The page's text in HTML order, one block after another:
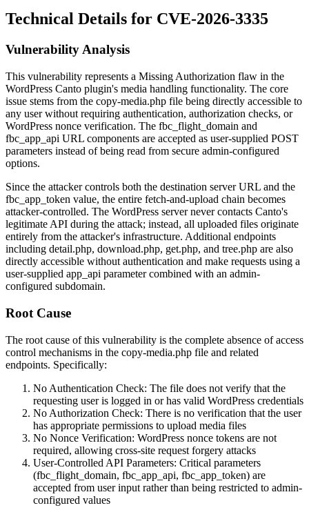
Technical Details for CVE-2026-3335
Vulnerability Analysis
This vulnerability represents a Missing Authorization flaw in the
WordPress Canto plugin's media handling functionality. The core
issue stems from the copy-media.php file being directly accessible to
any user without requiring authentication, authorization checks, or
WordPress nonce verification. The fbc_flight_domain and
fbc_app_api URL components are accepted as user-supplied POST
parameters instead of being read from secure admin-configured
options.
Since the attacker controls both the destination server URL and the
fbc_app_token value, the entire fetch-and-upload chain becomes
attacker-controlled. The WordPress server never contacts Canto's
legitimate API during the attack; instead, all uploaded files originate
entirely from the attacker's infrastructure. Additional endpoints
including detail.php, download.php, get.php, and tree.php are also
directly accessible without authentication and make requests using a
user-supplied app_api parameter combined with an admin-
configured subdomain.
Root Cause
The root cause of this vulnerability is the complete absence of access
control mechanisms in the copy-media.php file and related
endpoints. Specifically:
No Authentication Check: The file does not verify that the
requesting user is logged in or has valid WordPress credentials
No Authorization Check: There is no verification that the user
has appropriate permissions to upload media files
No Nonce Verification: WordPress nonce tokens are not
required, allowing cross-site request forgery attacks
User-Controlled API Parameters: Critical parameters
(fbc_flight_domain, fbc_app_api, fbc_app_token) are
accepted from user input rather than being restricted to admin-
configured values